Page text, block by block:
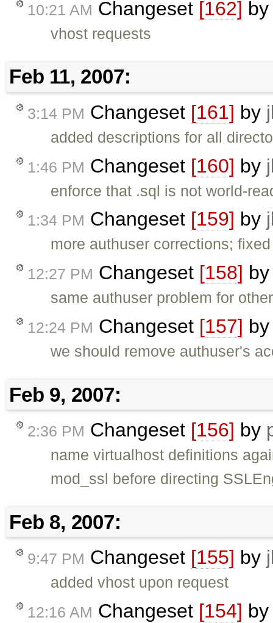
10:21 AM Changeset [162]
vhost requests
Feb 11, 2007:
3:14 PM Changeset [161] by
added descriptions for all
1:46 PM Changeset [160] by
enforce that .sql is not world-
1:34 PM Changeset [159] by
more authuser corrections;
12:27 PM Changeset [158]
same authuser problem for
12:24 PM Changeset [157]
we should remove authuser's
Feb 9, 2007:
2:36 PM Changeset [156] by
name virtualhost definitions
mod_ssl before directing
Feb 8, 2007:
9:47 PM Changeset [155] by
added vhost upon request
12:16 AM Changeset [154]